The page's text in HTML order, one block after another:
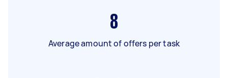
8
Average amount of offers per task